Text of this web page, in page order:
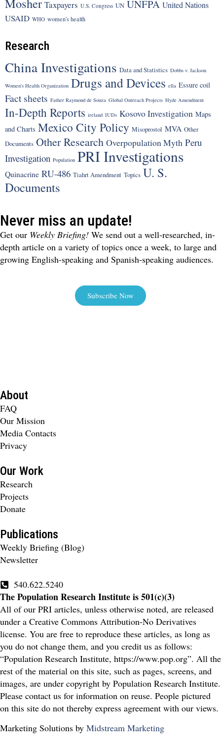
Mosher Taxpayers U.S. Congress UN UNFPA United Nations
USAID WHO women's health
Research
China Investigations Data and Statistics Dobbs v. Jackson
Women's Health Organization Drugs and Devices ella Essure coil
Fact sheets Father Raymond de Souza Global Outreach Projects Hyde Amendment
In-Depth Reports ireland IUDs Kosovo Investigation Maps
and Charts Mexico City Policy Misoprostol MVA Other
Documents Other Research Overpopulation Myth Peru
Investigation Population PRI Investigations
Quinacrine RU-486 Tiahrt Amendment Topics U. S.
Documents
Never miss an update!
Get our Weekly Briefing! We send out a well-researched, in-
depth article on a variety of topics once a week, to large and
growing English-speaking and Spanish-speaking audiences.
Subscribe Now
About
FAQ
Our Mission
Media Contacts
Privacy
Our Work
Research
Projects
Donate
Publications
Weekly Briefing (Blog)
Newsletter
540.622.5240
The Population Research Institute is 501(c)(3)
All of our PRI articles, unless otherwise noted, are released
under a Creative Commons Attribution-No Derivatives
license. You are free to reproduce these articles, as long as
you do not change them, and you credit us as follows:
“Population Research Institute, https://www.pop.org”. All the
rest of the material on this site, such as pages, screens, and
images, are under copyright by Population Research Institute.
Please contact us for information on reuse. People pictured
on this site do not thereby express agreement with our views.
Marketing Solutions by Midstream Marketing